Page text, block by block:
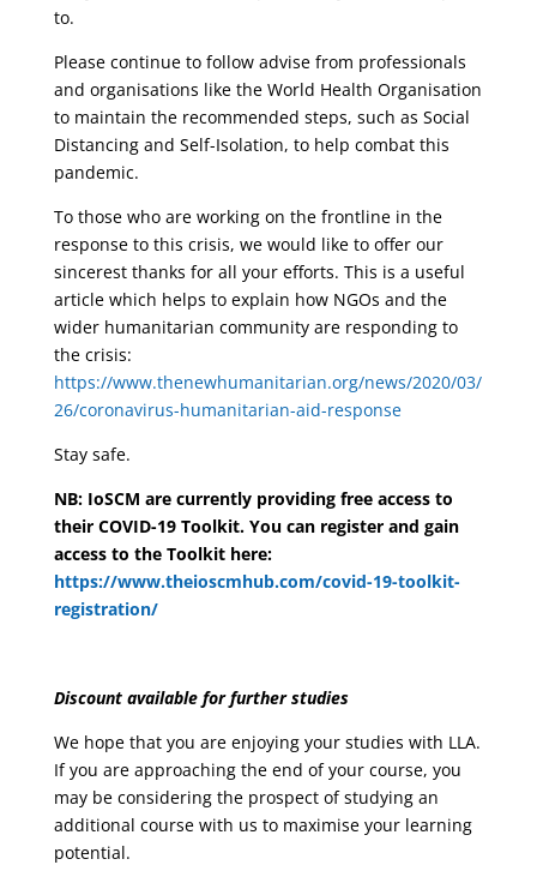
to.
Please continue to follow advise from professionals
and organisations like the World Health Organisation
to maintain the recommended steps, such as Social
Distancing and Self-Isolation, to help combat this
pandemic.
To those who are working on the frontline in the
response to this crisis, we would like to offer our
sincerest thanks for all your efforts. This is a useful
article which helps to explain how NGOs and the
wider humanitarian community are responding to
the crisis:
https://www.thenewhumanitarian.org/news/2020/03/
26/coronavirus-humanitarian-aid-response
Stay safe.
NB: IoSCM are currently providing free access to
their COVID-19 Toolkit. You can register and gain
access to the Toolkit here:
https://www.theioscmhub.com/covid-19-toolkit-
registration/
Discount available for further studies
We hope that you are enjoying your studies with LLA.
If you are approaching the end of your course, you
may be considering the prospect of studying an
additional course with us to maximise your learning
potential.